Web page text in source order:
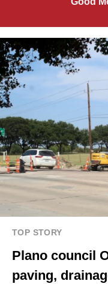
TOP STORY
Plano council
paving,